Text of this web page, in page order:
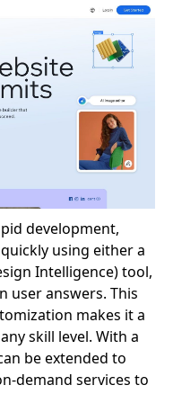
development,
using either a
Intelligence) tool,
user answers. This
makes it a
skill level. With a
be extended to
demand services to